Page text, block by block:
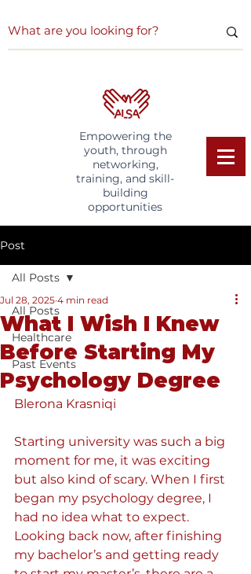
Empowering the
youth, through
networking,
training, and skill-
building
opportunities
Post
All Posts
Healthcare
Past Events
All Posts
What I Wish I Knew
Before Starting My
Psychology Degree
Jul 28, 2025 4 min read
Blerona Krasniqi
Starting university was such a big
moment for me, it was exciting
but also kind of scary. When I first
began my psychology degree, I
had no idea what to expect.
Looking back now, after finishing
my bachelor’s and getting ready